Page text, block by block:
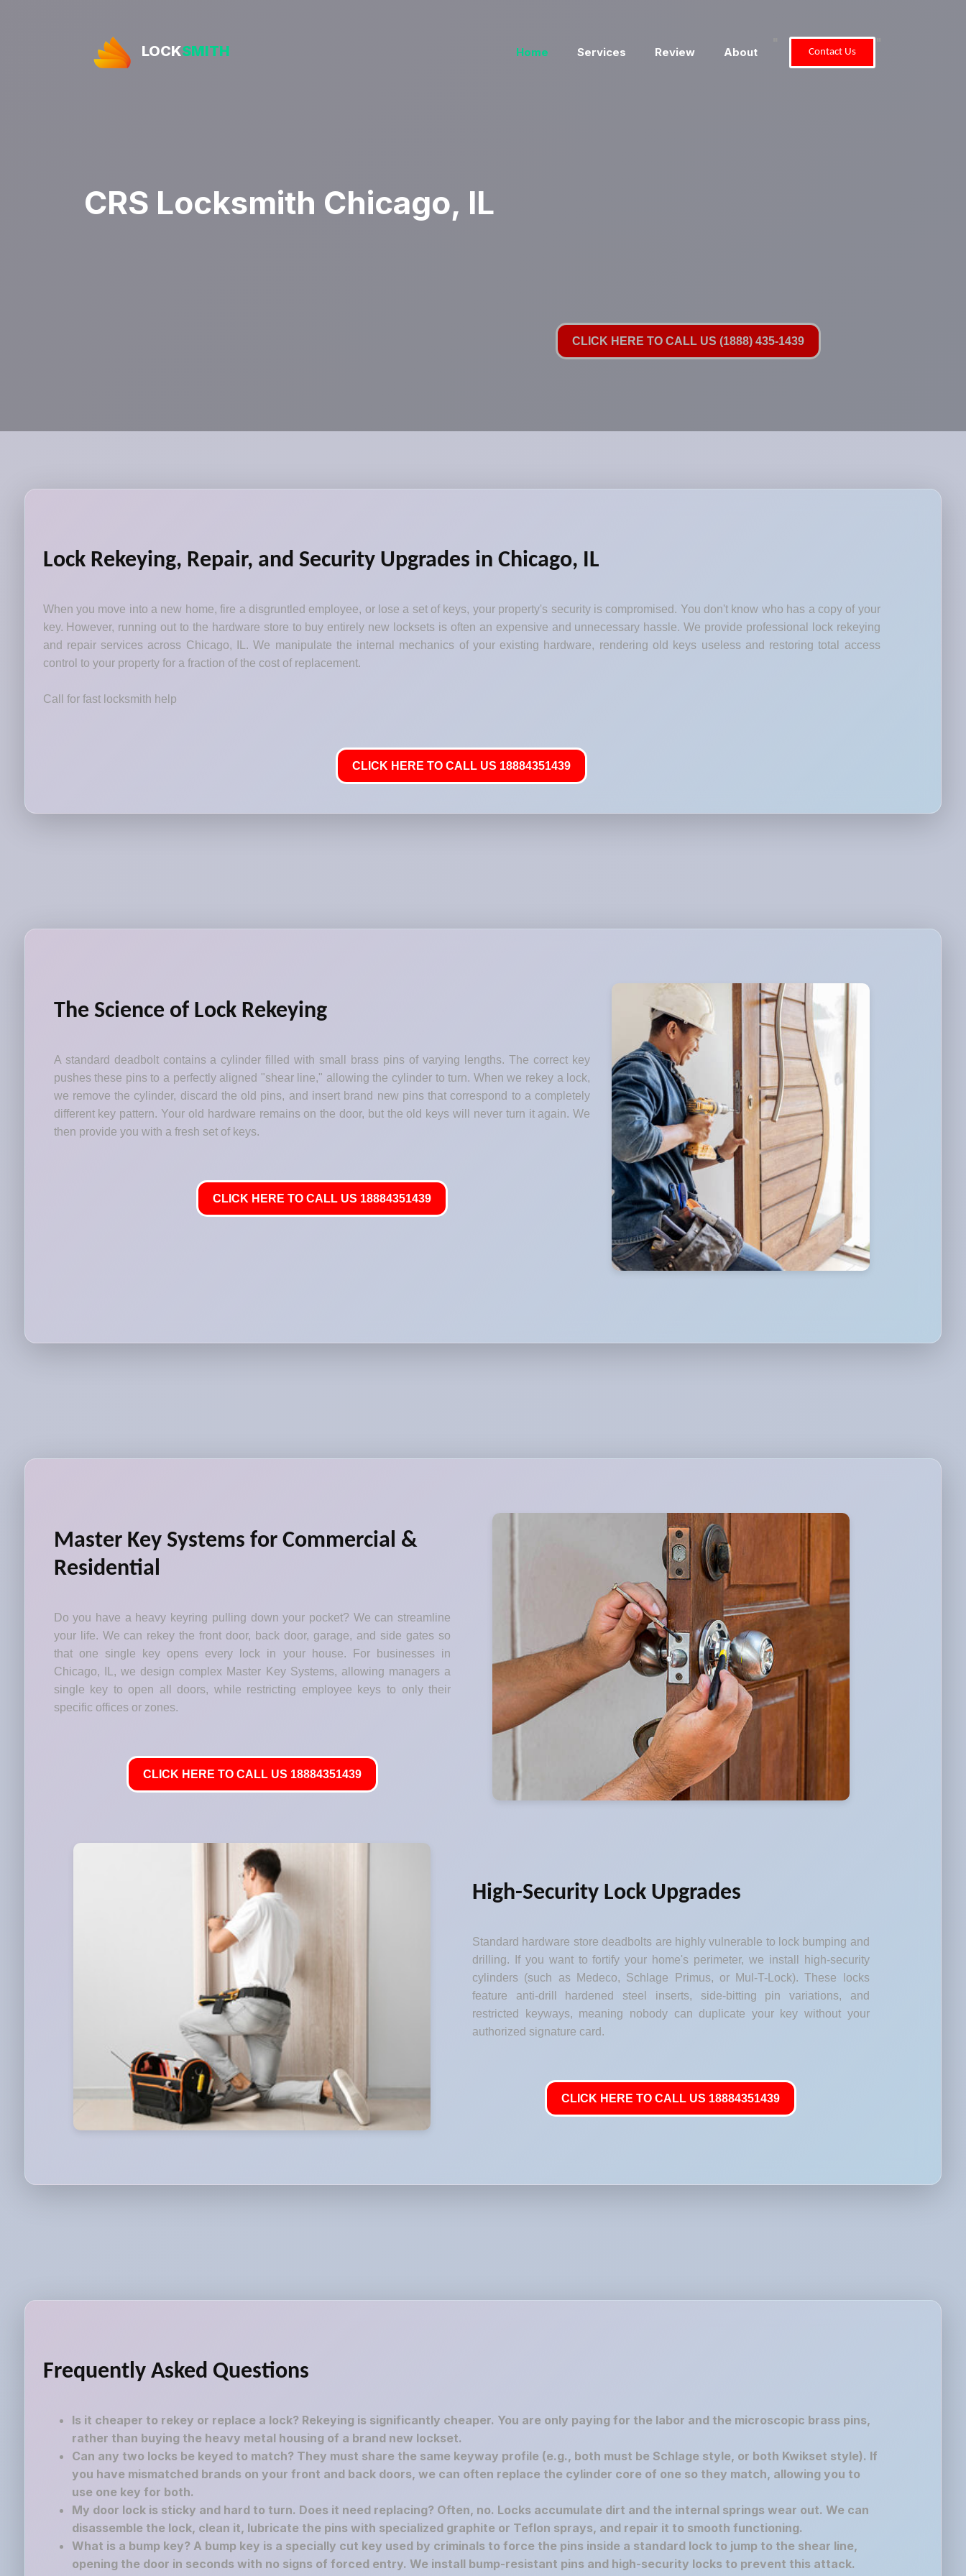
LOCKSMITH Home Services Review About Contact Us
CRS Locksmith Chicago, IL
CLICK HERE TO CALL US (1888) 435-1439
Lock Rekeying, Repair, and Security Upgrades in Chicago, IL
When you move into a new home, fire a disgruntled employee, or lose a set of keys, your property's security is compromised. You don't know who has a copy of your
key. However, running out to the hardware store to buy entirely new locksets is often an expensive and unnecessary hassle. We provide professional lock rekeying
and repair services across Chicago, IL. We manipulate the internal mechanics of your existing hardware, rendering old keys useless and restoring total access
control to your property for a fraction of the cost of replacement.
Call for fast locksmith help
CLICK HERE TO CALL US 18884351439
The Science of Lock Rekeying
A standard deadbolt contains a cylinder filled with small brass pins of varying lengths. The correct key
pushes these pins to a perfectly aligned "shear line," allowing the cylinder to turn. When we rekey a lock,
we remove the cylinder, discard the old pins, and insert brand new pins that correspond to a completely
different key pattern. Your old hardware remains on the door, but the old keys will never turn it again. We
then provide you with a fresh set of keys.
CLICK HERE TO CALL US 18884351439
Master Key Systems for Commercial &
Residential
Do you have a heavy keyring pulling down your pocket? We can streamline
your life. We can rekey the front door, back door, garage, and side gates so
that one single key opens every lock in your house. For businesses in
Chicago, IL, we design complex Master Key Systems, allowing managers a
single key to open all doors, while restricting employee keys to only their
specific offices or zones.
CLICK HERE TO CALL US 18884351439
High-Security Lock Upgrades
Standard hardware store deadbolts are highly vulnerable to lock bumping and
drilling. If you want to fortify your home's perimeter, we install high-security
cylinders (such as Medeco, Schlage Primus, or Mul-T-Lock). These locks
feature anti-drill hardened steel inserts, side-bitting pin variations, and
restricted keyways, meaning nobody can duplicate your key without your
authorized signature card.
CLICK HERE TO CALL US 18884351439
Frequently Asked Questions
Is it cheaper to rekey or replace a lock? Rekeying is significantly cheaper. You are only paying for the labor and the microscopic brass pins,
rather than buying the heavy metal housing of a brand new lockset.
Can any two locks be keyed to match? They must share the same keyway profile (e.g., both must be Schlage style, or both Kwikset style). If
you have mismatched brands on your front and back doors, we can often replace the cylinder core of one so they match, allowing you to
use one key for both.
My door lock is sticky and hard to turn. Does it need replacing? Often, no. Locks accumulate dirt and the internal springs wear out. We can
disassemble the lock, clean it, lubricate the pins with specialized graphite or Teflon sprays, and repair it to smooth functioning.
What is a bump key? A bump key is a specially cut key used by criminals to force the pins inside a standard lock to jump to the shear line,
opening the door in seconds with no signs of forced entry. We install bump-resistant pins and high-security locks to prevent this attack.